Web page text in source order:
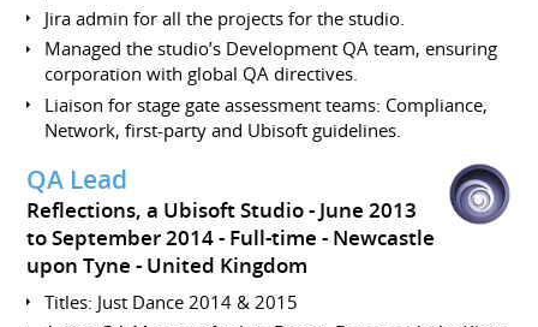
Jira admin for all the projects for the studio.
Managed the studio’s Development QA team, ensuring
corporation with global QA directives.
Liaison for stage gate assessment teams: Compliance,
Network, first-party and Ubisoft guidelines.
QA Lead
Reflections, a Ubisoft Studio
June 2013
to September 2014 Full-time
Newcastle
upon Tyne
United Kingdom
Titles: Just Dance 2014 & 2015